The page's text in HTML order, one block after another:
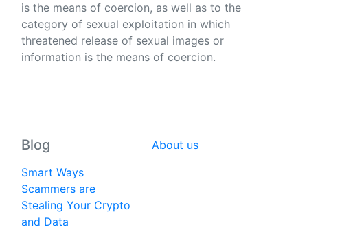
is the means of coercion, as well as to the
category of sexual exploitation in which
threatened release of sexual images or
information is the means of coercion.
Blog
Smart Ways
Scammers are
Stealing Your Crypto
and Data
About us